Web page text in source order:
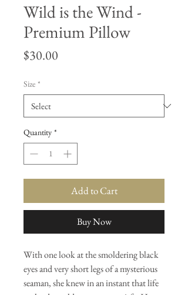
Wild is the Wind -
Premium Pillow
$30.00
Size *
Quantity *
Add to Cart
Buy Now
With one look at the smoldering black
eyes and very short legs of a mysterious
seaman, she knew in an instant that life